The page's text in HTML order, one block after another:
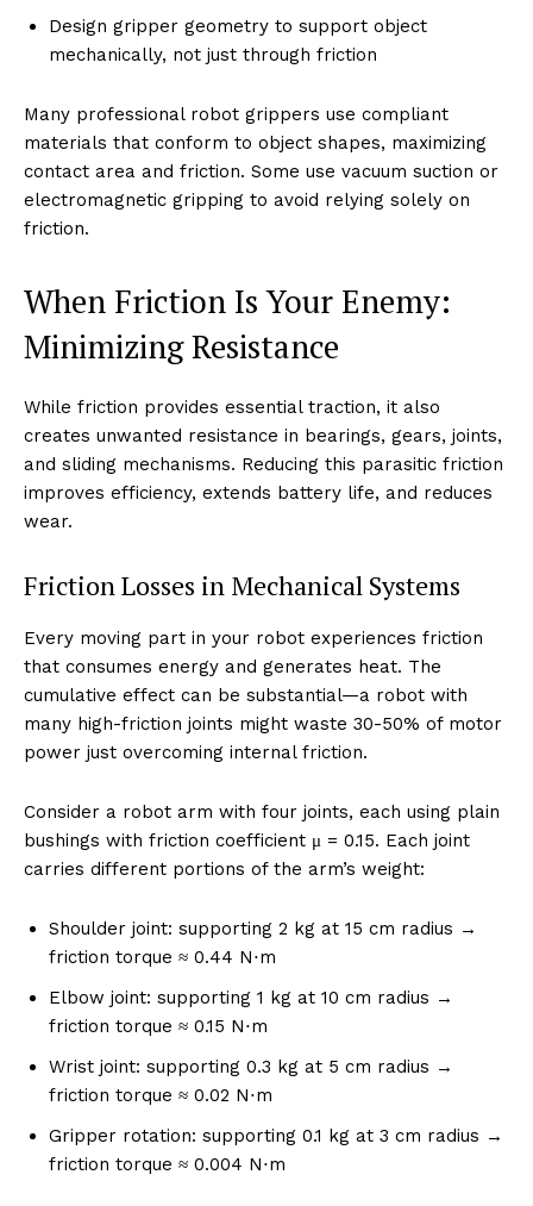
Design gripper geometry to support object
mechanically, not just through friction
Many professional robot grippers use compliant
materials that conform to object shapes, maximizing
contact area and friction. Some use vacuum suction or
electromagnetic gripping to avoid relying solely on
friction.
When Friction Is Your Enemy:
Minimizing Resistance
While friction provides essential traction, it also
creates unwanted resistance in bearings, gears, joints,
and sliding mechanisms. Reducing this parasitic friction
improves efficiency, extends battery life, and reduces
wear.
Friction Losses in Mechanical Systems
Every moving part in your robot experiences friction
that consumes energy and generates heat. The
cumulative effect can be substantial—a robot with
many high-friction joints might waste 30-50% of motor
power just overcoming internal friction.
Consider a robot arm with four joints, each using plain
bushings with friction coefficient μ = 0.15. Each joint
carries different portions of the arm’s weight:
Shoulder joint: supporting 2 kg at 15 cm radius →
friction torque ≈ 0.44 N⋅m
Elbow joint: supporting 1 kg at 10 cm radius →
friction torque ≈ 0.15 N⋅m
Wrist joint: supporting 0.3 kg at 5 cm radius →
friction torque ≈ 0.02 N⋅m
Gripper rotation: supporting 0.1 kg at 3 cm radius →
friction torque ≈ 0.004 N⋅m